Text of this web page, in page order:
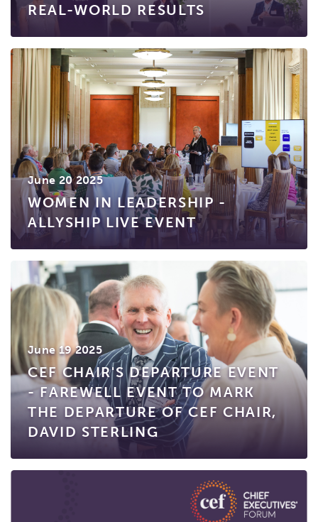
REAL-WORLD RESULTS
June 20 2025
WOMEN IN LEADERSHIP -
ALLYSHIP LIVE EVENT
June 19 2025
CEF CHAIR'S DEPARTURE EVENT
- FAREWELL EVENT TO MARK
THE DEPARTURE OF CEF CHAIR,
DAVID STERLING